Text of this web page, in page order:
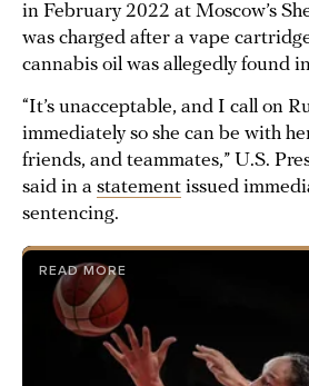
in February 2022 at Moscow’s
was charged after a vape
cannabis oil was allegedly found
“It’s unacceptable, and I call on
immediately so she can be with
friends, and teammates,” U.S.
said in a statement issued
sentencing.
READ MORE